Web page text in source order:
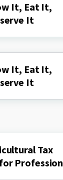
It, Eat It,
It
It, Eat It,
It
Tax